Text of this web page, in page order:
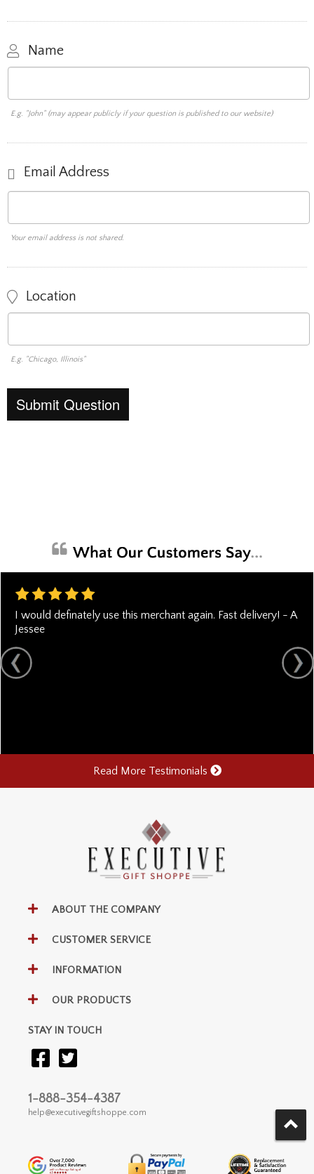
Name
E.g. "John" (may appear publicly if your question is published to our website)
Email Address
Your email address is not shared.
Location
E.g. "Chicago, Illinois"
I would definately use this merchant again. Fast delivery! - A
Jessee
Read More Testimonials
ABOUT THE COMPANY
CUSTOMER SERVICE
INFORMATION
OUR PRODUCTS
STAY IN TOUCH
1-888-354-4387
help@executivegiftshoppe.com